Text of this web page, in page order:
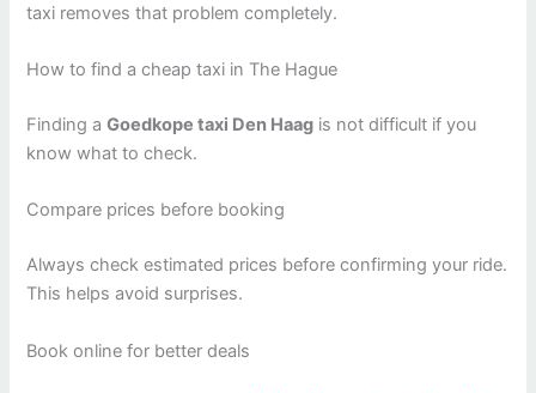
taxi removes that problem completely.
How to find a cheap taxi in The Hague
Finding aGoedkope taxi Den Haag is not difficult if you
know what to check.
Compare prices before booking
Always check estimated prices before confirming your ride.
This helps avoid surprises.
Book online for better deals